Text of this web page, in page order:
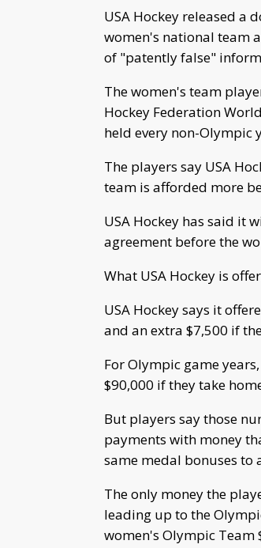
USA Hockey released a
women's national team
of "patently false"
The women's team
Hockey Federation
held every non-Olympic
The players say USA
team is afforded more
USA Hockey has said it
agreement before the
What USA Hockey is
USA Hockey says it
and an extra $7,500 if
For Olympic game
$90,000 if they take
But players say those
payments with money
same medal bonuses to
The only money the
leading up to the
women's Olympic